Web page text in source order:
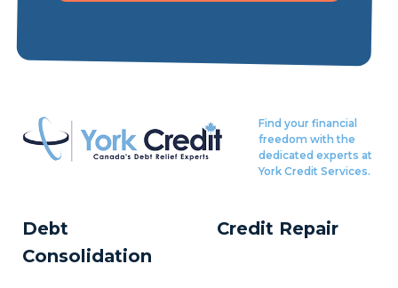
Find your financial
freedom with the
dedicated experts at
York Credit Services.
Debt
Consolidation
Credit Repair